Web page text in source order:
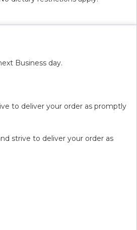
Business day.
to deliver your order as promptly
strive to deliver your order as